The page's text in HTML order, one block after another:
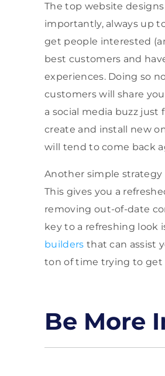
The top website
importantly, always up
get people interested
best customers and
experiences. Doing so
customers will share
a social media buzz just
create and install new
will tend to come back
Another simple strategy
This gives you a
removing out-of-date
key to a refreshing look
builders that can assist
ton of time trying to get
Be More